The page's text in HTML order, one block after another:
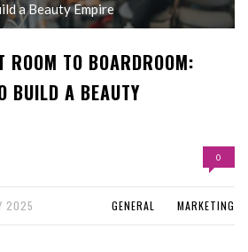
a Beauty Empire
ROOM TO BOARDROOM:
BUILD A BEAUTY
0
2025 GENERAL MARKETING